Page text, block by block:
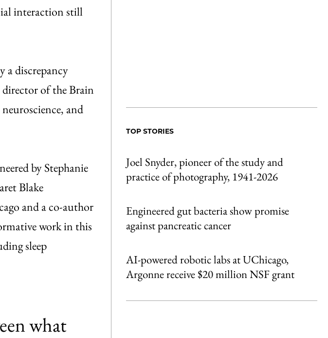
interaction still
a discrepancy
director of the Brain
and
by Stephanie
Blake
and a co-author
work in this
sleep
what
TOP STORIES
Joel Snyder, pioneer of the study and
practice of photography, 1941-2026
Engineered gut bacteria show promise
against pancreatic cancer
AI-powered robotic labs at UChicago,
Argonne receive $20 million NSF grant